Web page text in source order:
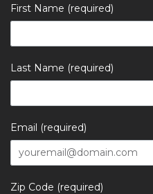
First Name (required)
Last Name (required)
Email (required)
Zip Code (required)